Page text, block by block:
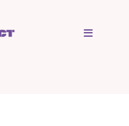
Toggle